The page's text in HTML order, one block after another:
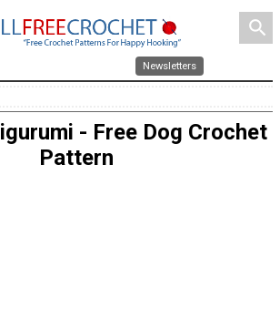
search
Newsletters
- Free Dog Crochet
Pattern